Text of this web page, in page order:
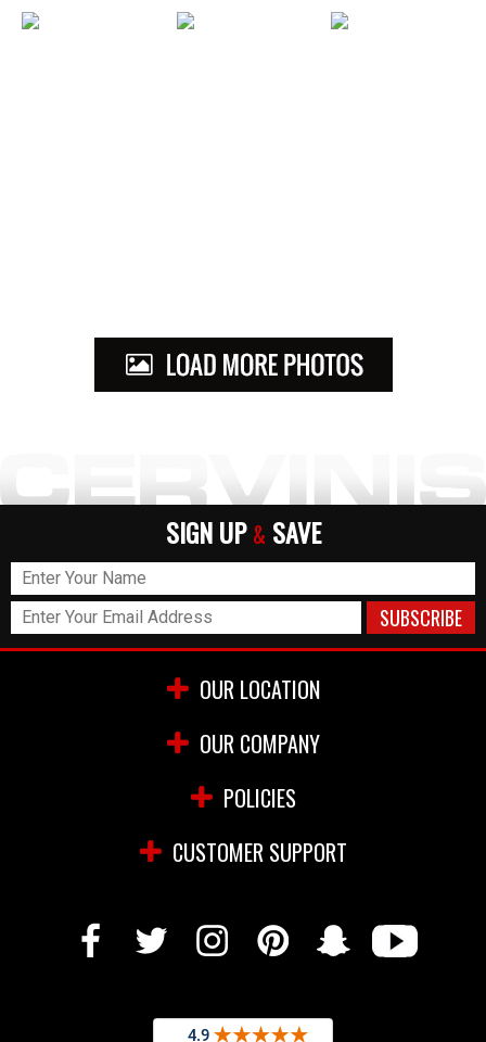
SIGN UP & SAVE
OUR LOCATION
OUR COMPANY
POLICIES
CUSTOMER SUPPORT